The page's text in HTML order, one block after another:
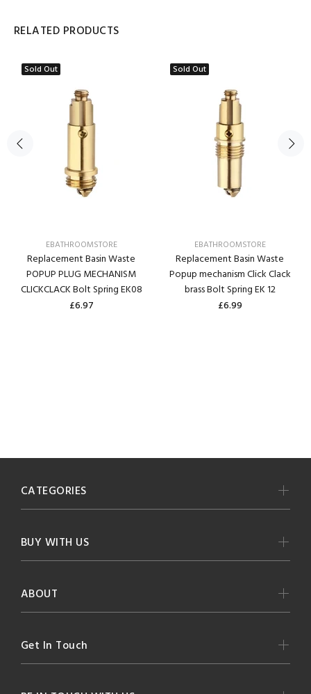
RELATED PRODUCTS
Sold Out
EBATHROOMSTORE
Replacement Basin Waste
POPUP PLUG MECHANISM
CLICKCLACK Bolt Spring EK08
£6.97
Sold Out
EBATHROOMSTORE
Replacement Basin Waste
Popup mechanism Click Clack
brass Bolt Spring EK 12
£6.99
CATEGORIES
BUY WITH US
ABOUT
Get In Touch